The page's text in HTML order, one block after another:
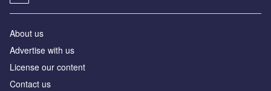
About us
Advertise with us
License our content
Contact us